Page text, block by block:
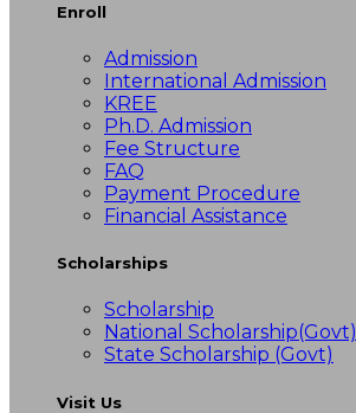
Enroll
Admission
International Admission
KREE
Ph.D. Admission
Fee Structure
FAQ
Payment Procedure
Financial Assistance
Scholarships
Scholarship
National Scholarship(Govt)
State Scholarship (Govt)
Visit Us